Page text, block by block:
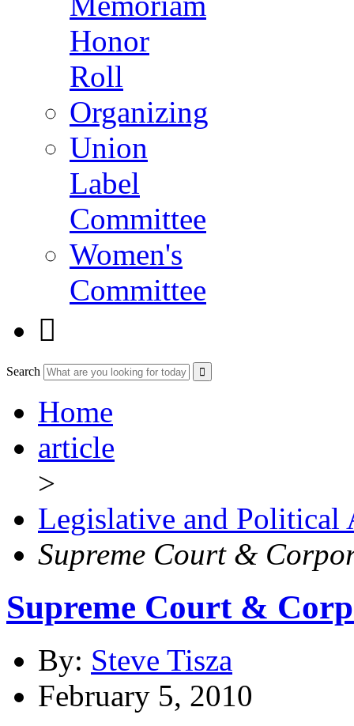
Honor
Roll
Organizing
Union
Label
Committee
Women's
Committee

Search
Home
article
>
Legislative and Political
Supreme Court &
Supreme Court &
By: Steve Tisza
February 5, 2010